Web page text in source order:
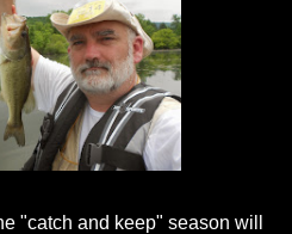
and keep" season will